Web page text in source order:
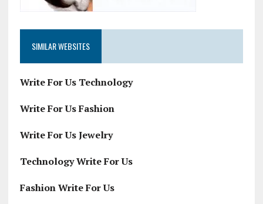
SIMILAR WEBSITES
Write For Us Technology
Write For Us Fashion
Write For Us Jewelry
Technology Write For Us
Fashion Write For Us